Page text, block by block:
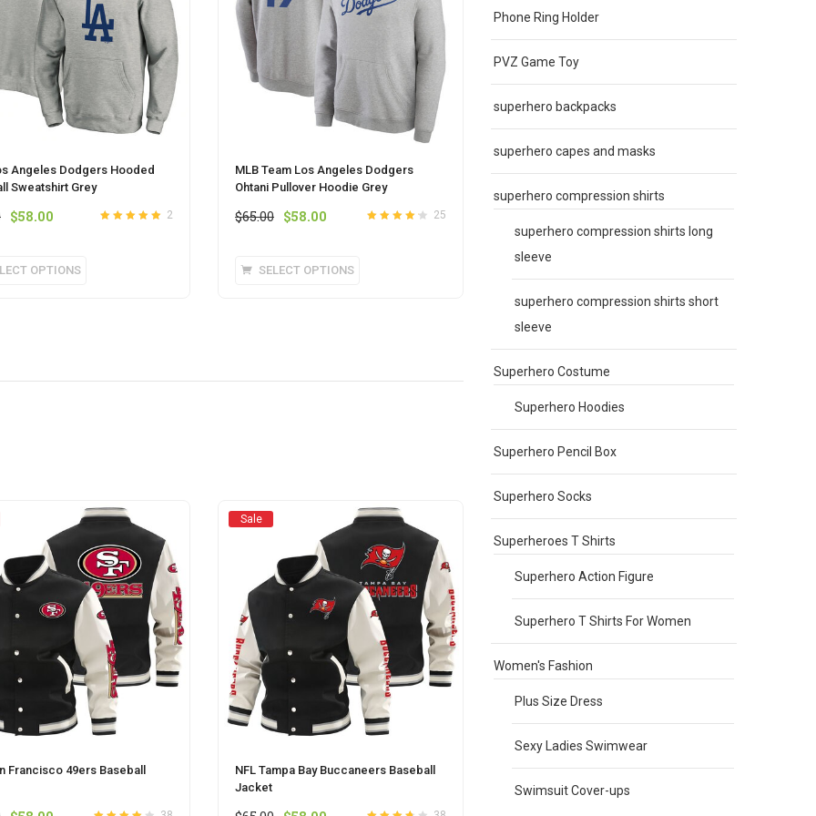
Angeles Dodgers Hooded
Sweatshirt Grey
2
Original
$65.00.
$58.00 Current
$58.00.
OPTIONS
product
MLB Team Los Angeles Dodgers
Ohtani Pullover Hoodie Grey
25
$65.00 Original
$65.00.
$58.00 Current
$58.00.
SELECT OPTIONS
product
Rated
3.6
Original
price
$67.00.
Current
price
$59.00.
has
variants.
options
be
on
product
Francisco 49ers Baseball
Sale
NFL Tampa Bay Buccaneers Baseball
Jacket
Phone Ring Holder
PVZ Game Toy
superhero backpacks
superhero capes and masks
superhero compression shirts
superhero compression shirts long
sleeve
superhero compression shirts short
sleeve
Superhero Costume
Superhero Hoodies
Superhero Pencil Box
Superhero Socks
Superheroes T Shirts
Superhero Action Figure
Superhero T Shirts For Women
Women's Fashion
Plus Size Dress
Sexy Ladies Swimwear
Swimsuit Cover-ups